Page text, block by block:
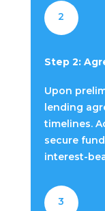
2
Step 2:
Upon
lending
timelines.
secure
interest-
3